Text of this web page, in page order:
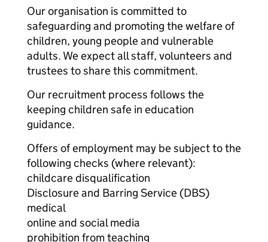
Our organisation is committed to
safeguarding and promoting the welfare of
children, young people and vulnerable
adults. We expect all staff, volunteers and
trustees to share this commitment.
Our recruitment process follows the
keeping children safe in education
guidance.
Offers of employment may be subject to the
following checks (where relevant):
childcare disqualification
Disclosure and Barring Service (DBS)
medical
online and social media
prohibition from teaching